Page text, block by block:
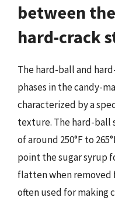
between
hard-crack
The hard-ball and
phases in the candy-
characterized by a
texture. The hard-ball
of around 250°F to
point the sugar syrup
flatten when removed
often used for making